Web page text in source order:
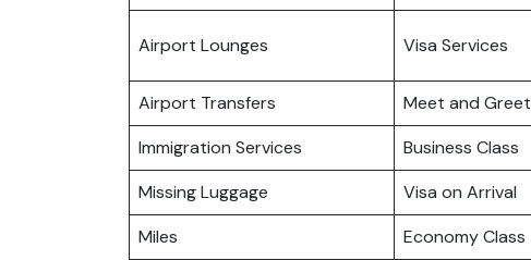
Airport Lounges Visa Services
Airport Transfers
Meet and Greet
Immigration Services
Business Class
Missing Luggage
Visa on Arrival
Miles
Economy Class